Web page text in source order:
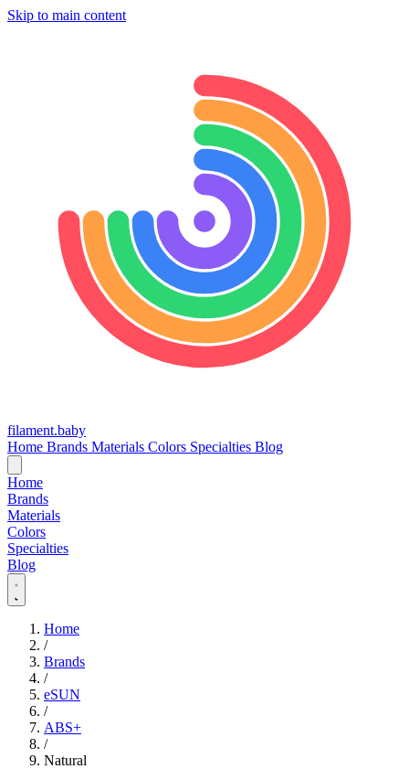
Skip to main content
filament.baby
Home Brands Materials Colors Specialties Blog
Home
Brands
Materials
Colors
Specialties
Blog
Home
/
Brands
/
eSUN
/
ABS+
/
Natural